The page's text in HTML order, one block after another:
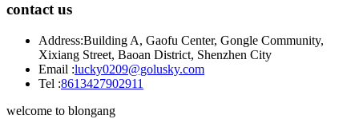
contact us
Address:Building A, Gaofu Center, Gongle Community,
Xixiang Street, Baoan District, Shenzhen City
Email :lucky0209@golusky.com
Tel :8613427902911
welcome to blongang